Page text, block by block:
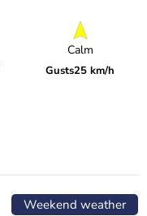
Calm
Gusts25 km/h
Weekend weather